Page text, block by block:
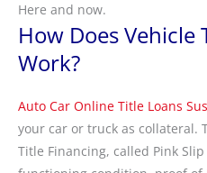
Here and now.
How Does Vehicle
Work?
Auto Car Online Title Loans
your car or truck as collateral.
Title Financing, called Pink